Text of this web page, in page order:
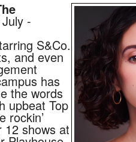
-
S&Co.
and even
has
the words
upbeat Top
rockin’
12 shows at